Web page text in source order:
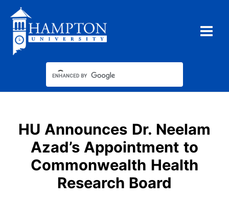
content
HU Announces Dr. Neelam
Azad’s Appointment to
Commonwealth Health
Research Board